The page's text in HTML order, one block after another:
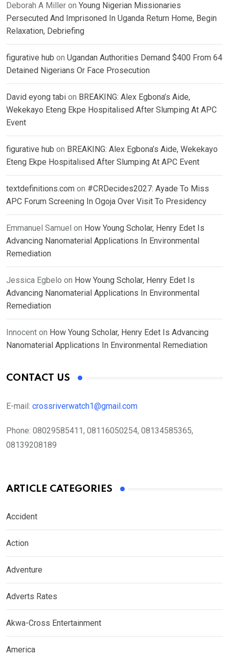
Deborah A Miller on Young Nigerian Missionaries
Persecuted And Imprisoned In Uganda Return Home, Begin
Relaxation, Debriefing
figurative hub on Ugandan Authorities Demand $400 From 64
Detained Nigerians Or Face Prosecution
David eyong tabi on BREAKING: Alex Egbona’s Aide,
Wekekayo Eteng Ekpe Hospitalised After Slumping At APC
Event
figurative hub on BREAKING: Alex Egbona’s Aide, Wekekayo
Eteng Ekpe Hospitalised After Slumping At APC Event
textdefinitions.com on #CRDecides2027: Ayade To Miss
APC Forum Screening In Ogoja Over Visit To Presidency
Emmanuel Samuel on How Young Scholar, Henry Edet Is
Advancing Nanomaterial Applications In Environmental
Remediation
Jessica Egbelo on How Young Scholar, Henry Edet Is
Advancing Nanomaterial Applications In Environmental
Remediation
Innocent on How Young Scholar, Henry Edet Is Advancing
Nanomaterial Applications In Environmental Remediation
CONTACT US
E-mail: crossriverwatch1@gmail.com
Phone: 08029585411, 08116050254, 08134585365,
08139208189
ARTICLE CATEGORIES
Accident
Action
Adventure
Adverts Rates
Akwa-Cross Entertainment
America